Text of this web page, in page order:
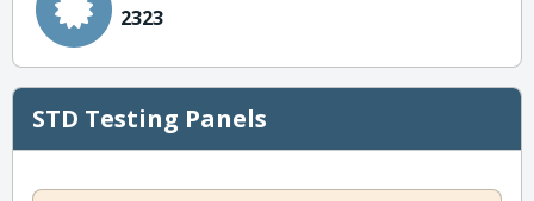
2323
STD Testing Panels